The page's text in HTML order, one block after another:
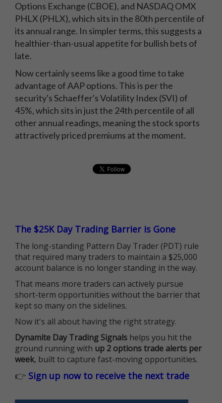
Options Exchange (CBOE), and NASDAQ OMX
PHLX (PHLX), which sits in the 80th percentile of
its annual range. In simpler terms, this suggests a
healthier-than-usual appetite for bullish bets of
late.
Now certainly seems like a good time to take
advantage of AAP options. This is per the
security's Schaeffer's Volatility Index (SVI) of
45%, which sits in just the 24th percentile of all
other annual readings, meaning the stock sports
attractively priced premiums at the moment.
The $25K Day Trading Barrier is Gone
The long-standing Pattern Day Trader (PDT) rule
that required many traders to maintain a $25,000
account balance is no longer standing in the way.
That means more traders can actively pursue
short-term opportunities without the barrier that
kept so many on the sidelines.
Now it's all about having the right strategy.
Dynamite Day Trading Signals helps you hit the
ground running with up 2 options trade alerts per
week, built to capture fast-moving opportunities.
👉 Sign up now to receive the next trade